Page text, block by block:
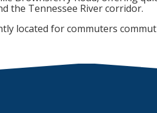
the Tennessee River corridor.
located for commuters
FIND A UNIT
FIND A UNIT
FIND A UNIT NOW!
FIND A UNIT NOW!
clear aisle
access to
FIND A UNIT